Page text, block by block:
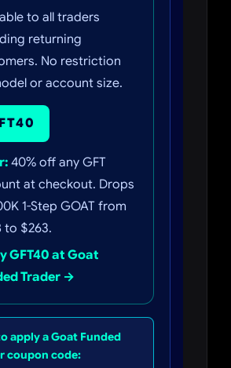
to all traders
returning
No restriction
or account size.
40% off any GFT
at checkout. Drops
1-Step GOAT from
to $263.
GFT40 at Goat
Trader →
apply a Goat Funded
coupon code: